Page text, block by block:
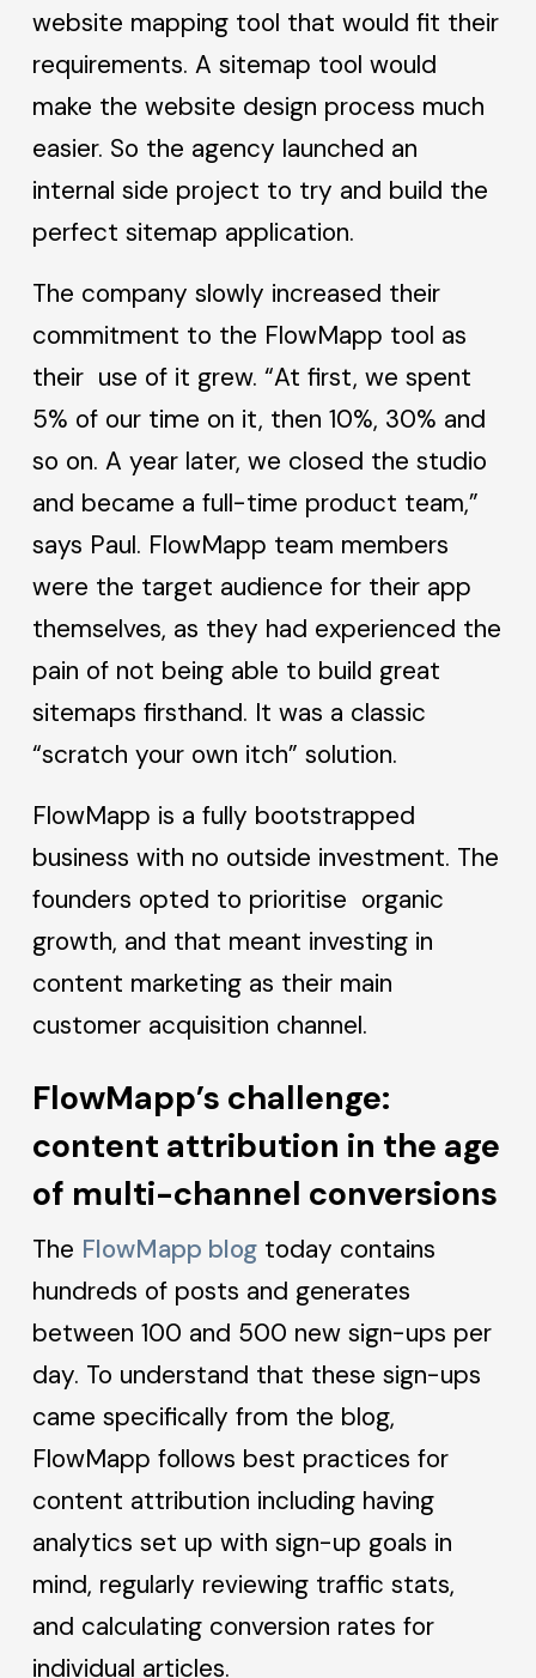
website mapping tool that would fit their
requirements. A sitemap tool would
make the website design process much
easier. So the agency launched an
internal side project to try and build the
perfect sitemap application.
The company slowly increased their
commitment to the FlowMapp tool as
their use of it grew. “At first, we spent
5% of our time on it, then 10%, 30% and
so on. A year later, we closed the studio
and became a full-time product team,”
says Paul. FlowMapp team members
were the target audience for their app
themselves, as they had experienced the
pain of not being able to build great
sitemaps firsthand. It was a classic
“scratch your own itch” solution.
FlowMapp is a fully bootstrapped
business with no outside investment. The
founders opted to prioritise organic
growth, and that meant investing in
content marketing as their main
customer acquisition channel.
FlowMapp’s challenge:
content attribution in the age
of multi-channel conversions
The FlowMapp blog today contains
hundreds of posts and generates
between 100 and 500 new sign-ups per
day. To understand that these sign-ups
came specifically from the blog,
FlowMapp follows best practices for
content attribution including having
analytics set up with sign-up goals in
mind, regularly reviewing traffic stats,
and calculating conversion rates for
individual articles.